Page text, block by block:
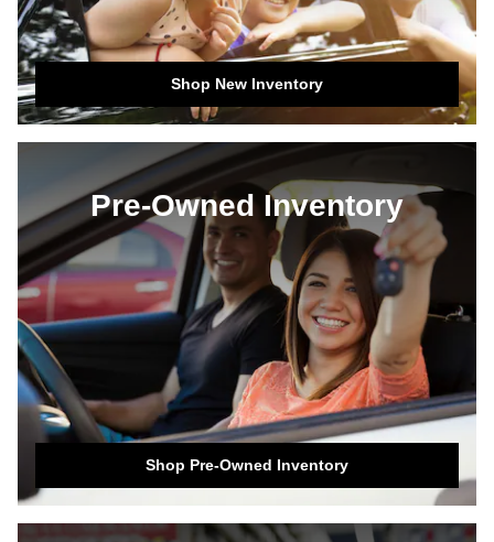
Shop New Inventory
Pre-Owned Inventory
Shop Pre-Owned Inventory